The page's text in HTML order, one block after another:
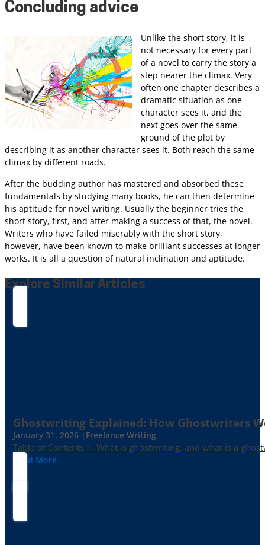
Concluding advice
Unlike the short story, it is
not necessary for every part
of a novel to carry the story a
step nearer the climax. Very
often one chapter describes a
dramatic situation as one
character sees it, and the
next goes over the same
ground of the plot by
describing it as another character sees it. Both reach the same
climax by different roads.
After the budding author has mastered and absorbed these
fundamentals by studying many books, he can then determine
his aptitude for novel writing. Usually the beginner tries the
short story, first, and after making a success of that, the novel.
Writers who have failed miserably with the short story,
however, have been known to make brilliant successes at longer
works. It is all a question of natural inclination and aptitude.
Explore Similar Articles
Ghostwriting Explained: How Ghostwriters
January 31, 2026 | Freelance Writing
Table of Contents 1. What is ghostwriting, and what is a
Read More